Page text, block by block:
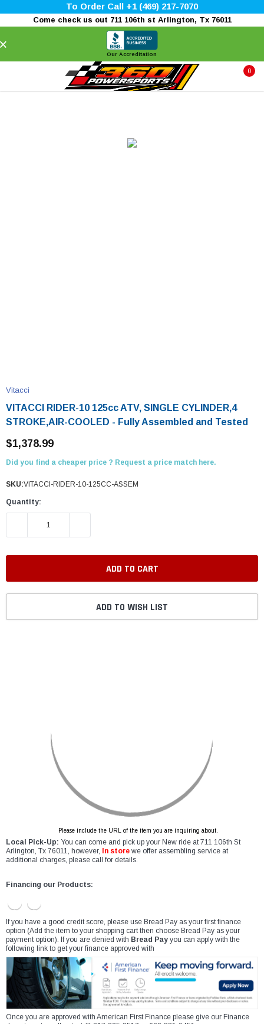
To Order Call +1 (469) 217-7070
Come check us out 711 106th st Arlington, Tx 76011
Our Accreditation
0
Vitacci
VITACCI RIDER-10 125cc ATV, SINGLE CYLINDER,4
STROKE,AIR-COOLED - Fully Assembled and Tested
$1,378.99
Did you find a cheaper price ? Request a price match here.
SKU:VITACCI-RIDER-10-125CC-ASSEM
Quantity:
DECREASE QUANTITY:
ADD TO WISH LIST
Please include the URL of the item you are inquiring about.
Local Pick-Up: You can come and pick up your New ride at 711 106th St
Arlington, Tx 76011, however,
In store we offer assembling service at
additional charges, please call for details.
Financing our Products:
If you have a good credit score, please use Bread Pay as your first finance
option (Add the item to your shopping cart then choose Bread Pay as your
payment option). If you are denied with Bread Pay you can apply with the
following link to get your finance approved with
Once you are approved with American First Finance please give our Finance